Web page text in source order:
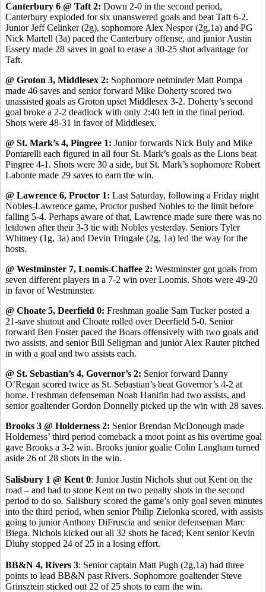
Canterbury 6 @ Taft 2: Down 2-0 in the second period,
Canterbury exploded for six unanswered goals and beat Taft 6-2.
Junior Jeff Celinker (2g), sophomore Alex Nespor (2g,1a) and PG
Nick Martell (3a) paced the Canterbury offense, and junior Austin
Essery made 28 saves in goal to erase a 30-25 shot advantage for
Taft.
@ Groton 3, Middlesex 2: Sophomore netminder Matt Pompa
made 46 saves and senior forward Mike Doherty scored two
unassisted goals as Groton upset Middlesex 3-2. Doherty’s second
goal broke a 2-2 deadlock with only 2:40 left in the final period.
Shots were 48-31 in favor of Middlesex.
@ St. Mark’s 4, Pingree 1: Junior forwards Nick Buly and Mike
Pontarelli each figured in all four St. Mark’s goals as the Lions beat
Pingree 4-1. Shots were 30 a side, but St. Mark’s sophomore Robert
Labonte made 29 saves to earn the win.
@ Lawrence 6, Proctor 1: Last Saturday, following a Friday night
Nobles-Lawrence game, Proctor pushed Nobles to the limit before
falling 5-4. Perhaps aware of that, Lawrence made sure there was no
letdown after their 3-3 tie with Nobles yesterday. Seniors Tyler
Whitney (1g, 3a) and Devin Tringale (2g, 1a) led the way for the
hosts.
@ Westminster 7, Loomis-Chaffee 2: Westminster got goals from
seven different players in a 7-2 win over Loomis. Shots were 49-20
in favor of Westminster.
@ Choate 5, Deerfield 0: Freshman goalie Sam Tucker posted a
21-save shutout and Choate rolled over Deerfield 5-0. Senior
forward Ben Foster paced the Boars offensively with two goals and
two assists, and senior Bill Seligman and junior Alex Rauter pitched
in with a goal and two assists each.
@ St. Sebastian’s 4, Governor’s 2: Senior forward Danny
O’Regan scored twice as St. Sebastian’s beat Governor’s 4-2 at
home. Freshman defenseman Noah Hanifin had two assists, and
senior goaltender Gordon Donnelly picked up the win with 28 saves.
Brooks 3 @ Holderness 2: Senior Brendan McDonough made
Holderness’ third period comeback a moot point as his overtime goal
gave Brooks a 3-2 win. Brooks junior goalie Colin Langham turned
aside 26 of 28 shots in the win.
Salisbury 1 @ Kent 0: Junior Justin Nichols shut out Kent on the
road – and had to stone Kent on two penalty shots in the second
period to do so. Salisbury scored the game’s only goal seven minutes
into the third period, when senior Philip Zielonka scored, with assists
going to junior Anthony DiFruscia and senior defenseman Marc
Biega. Nichols kicked out all 32 shots he faced; Kent senior Kevin
Dluhy stopped 24 of 25 in a losing effort.
BB&N 4, Rivers 3: Senior captain Matt Pugh (2g,1a) had three
points to lead BB&N past Rivers. Sophomore goaltender Steve
Grinsztein sticked out 22 of 25 shots to earn the win.